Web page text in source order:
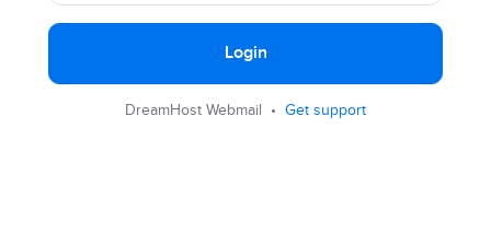
Login
DreamHost Webmail • Get support